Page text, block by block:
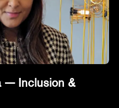
— Inclusion &